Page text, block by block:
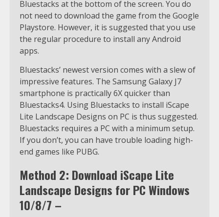
Bluestacks at the bottom of the screen. You do
not need to download the game from the Google
Playstore. However, it is suggested that you use
the regular procedure to install any Android
apps.
Bluestacks’ newest version comes with a slew of
impressive features. The Samsung Galaxy J7
smartphone is practically 6X quicker than
Bluestacks4. Using Bluestacks to install iScape
Lite Landscape Designs on PC is thus suggested.
Bluestacks requires a PC with a minimum setup.
If you don’t, you can have trouble loading high-
end games like PUBG.
Method 2: Download iScape Lite
Landscape Designs for PC Windows
10/8/7 –